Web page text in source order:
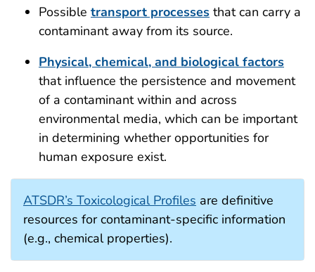
Possible transport processes that can carry a
contaminant away from its source.
Physical, chemical, and biological factors
that influence the persistence and movement
of a contaminant within and across
environmental media, which can be important
in determining whether opportunities for
human exposure exist.
ATSDR’s Toxicological Profiles are definitive
resources for contaminant-specific information
(e.g., chemical properties).